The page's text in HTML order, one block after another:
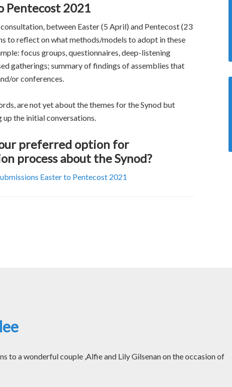
Pentecost 2021
between Easter (5 April) and Pentecost (23
to reflect on what methods/models to adopt in these
focus groups, questionnaires, deep-listening
gatherings; summary of findings of assemblies that
or conferences.
are not yet about the themes for the Synod but
the initial conversations.
preferred option for
process about the Synod?
Easter to Pentecost 2021
to a wonderful couple ,Alfie and Lily Gilsenan on the occasion of